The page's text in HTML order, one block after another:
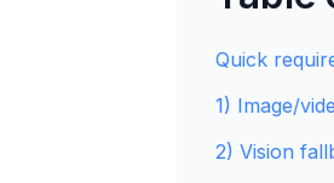
Quick
1) Image/
2) Vision